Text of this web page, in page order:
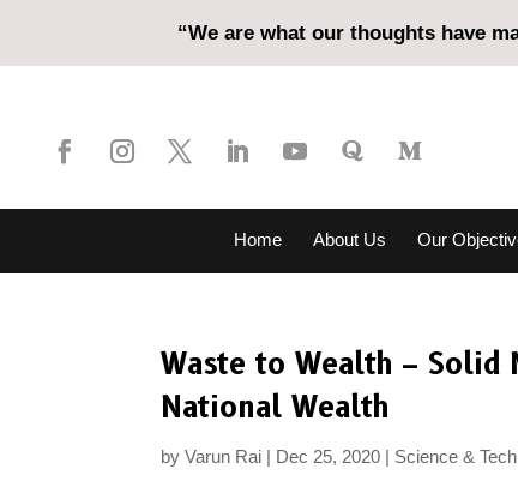
“We are what our thoughts have
Home About Us Our
Waste to Wealth –
National Wealth
byVarun Rai Dec 25, 2020 Science &